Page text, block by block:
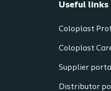
Useful links
Coloplast
Coloplast
Supplier
Distributor